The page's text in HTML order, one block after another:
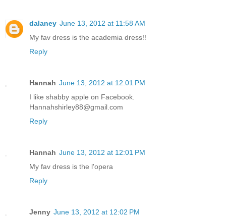
dalaney June 13, 2012 at 11:58 AM
My fav dress is the academia dress!!
Reply
Hannah June 13, 2012 at 12:01 PM
I like shabby apple on Facebook.
Hannahshirley88@gmail.com
Reply
Hannah June 13, 2012 at 12:01 PM
My fav dress is the l'opera
Reply
Jenny June 13, 2012 at 12:02 PM